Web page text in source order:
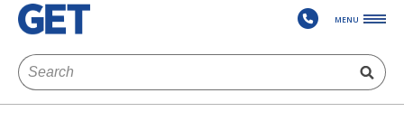
MENU